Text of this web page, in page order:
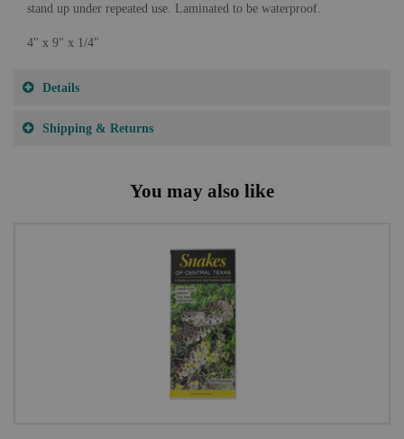
stand up under repeated use. Laminated to be waterproof.
4" x 9" x 1/4"
Details
Shipping & Returns
You may also like